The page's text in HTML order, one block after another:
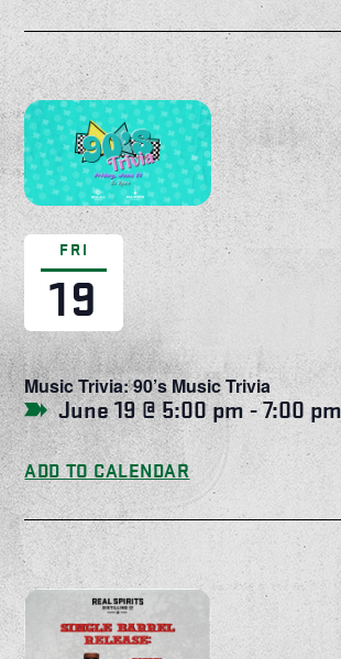
FRI
19
Music Trivia: 90’s Music Trivia
June 19 @ 5:00 pm -7:00 pm
ADD TO CALENDAR